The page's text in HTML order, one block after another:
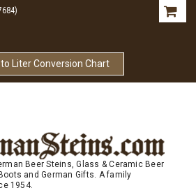
Liter Conversion Chart
Beer Steins, Glass & Ceramic Beer
and German Gifts. A family
1954.